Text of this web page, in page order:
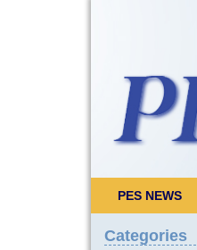
PES NEWS
Categories